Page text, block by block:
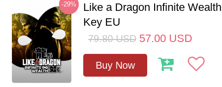
-29%
Like a Dragon Infinite
Key EU
79.80 USD 57.00 USD
Buy Now